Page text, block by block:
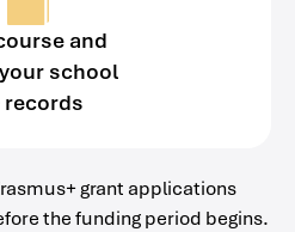
and
school
records
grant applications
the funding period begins.